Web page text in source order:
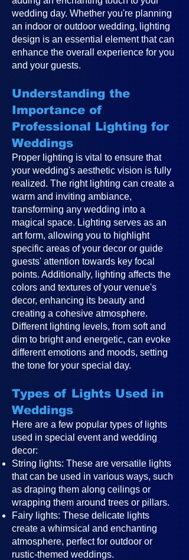
wedding day. Whether you're planning
an indoor or outdoor wedding, lighting
design is an essential element that can
enhance the overall experience for you
and your guests.
Understanding the
Importance of
Professional Lighting for
Weddings
Proper lighting is vital to ensure that
your wedding's aesthetic vision is fully
realized. The right lighting can create a
warm and inviting ambiance,
transforming any wedding into a
magical space. Lighting serves as an
art form, allowing you to highlight
specific areas of your decor or guide
guests' attention towards key focal
points. Additionally, lighting affects the
colors and textures of your venue's
decor, enhancing its beauty and
creating a cohesive atmosphere.
Different lighting levels, from soft and
dim to bright and energetic, can evoke
different emotions and moods, setting
the tone for your special day.
Types of Lights Used in
Weddings
Here are a few popular types of lights
used in special event and wedding
decor:
String lights: These are versatile lights
that can be used in various ways, such
as draping them along ceilings or
wrapping them around trees or pillars.
Fairy lights: These delicate lights
create a whimsical and enchanting
atmosphere, perfect for outdoor or
rustic-themed weddings.